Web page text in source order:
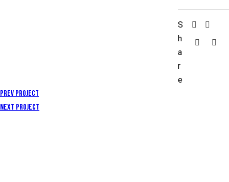
S
h
a
r
e
Prev Project
Next Project